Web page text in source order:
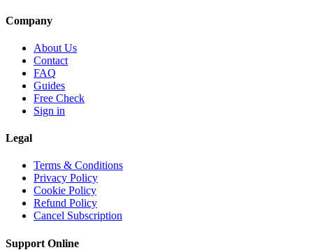
Company
About Us
Contact
FAQ
Guides
Free Check
Sign in
Legal
Terms & Conditions
Privacy Policy
Cookie Policy
Refund Policy
Cancel Subscription
Support Online